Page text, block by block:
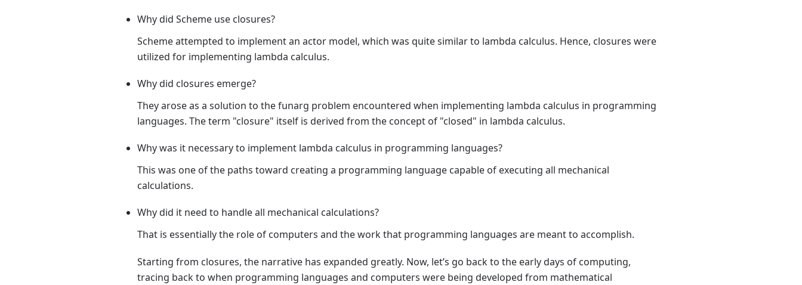
Why did Scheme use closures?
Scheme attempted to implement an actor model, which was quite similar to lambda calculus. Hence, closures were
utilized for implementing lambda calculus.
Why did closures emerge?
They arose as a solution to the funarg problem encountered when implementing lambda calculus in programming
languages. The term "closure" itself is derived from the concept of "closed" in lambda calculus.
Why was it necessary to implement lambda calculus in programming languages?
This was one of the paths toward creating a programming language capable of executing all mechanical
calculations.
Why did it need to handle all mechanical calculations?
That is essentially the role of computers and the work that programming languages are meant to accomplish.
Starting from closures, the narrative has expanded greatly. Now, let’s go back to the early days of computing,
tracing back to when programming languages and computers were being developed from mathematical